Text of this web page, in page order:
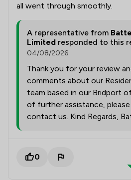
all went through smoothly.
A representative from
Limited responded to this
04/08/2026
Thank you for your review
comments about our
team based in our Bridport
of further assistance,
contact us. Kind Regards,
0